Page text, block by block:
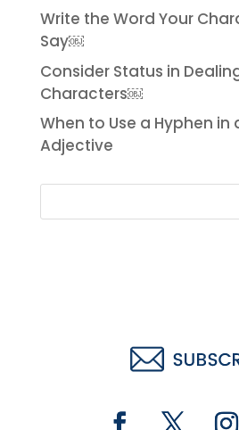
Write the Word Your
Say￼
Consider Status in
Characters￼
When to Use a Hyphen
Adjective